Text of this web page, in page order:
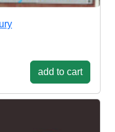
add to cart